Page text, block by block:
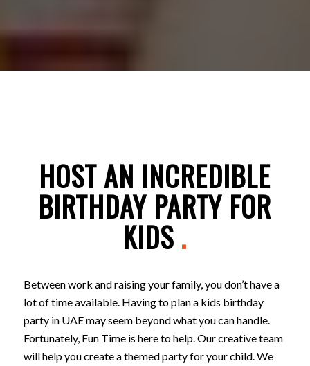
HOST AN INCREDIBLE
BIRTHDAY PARTY FOR
KIDS .
Between work and raising your family, you don’t have a
lot of time available. Having to plan a kids birthday
party in UAE may seem beyond what you can handle.
Fortunately, Fun Time is here to help. Our creative team
will help you create a themed party for your child. We